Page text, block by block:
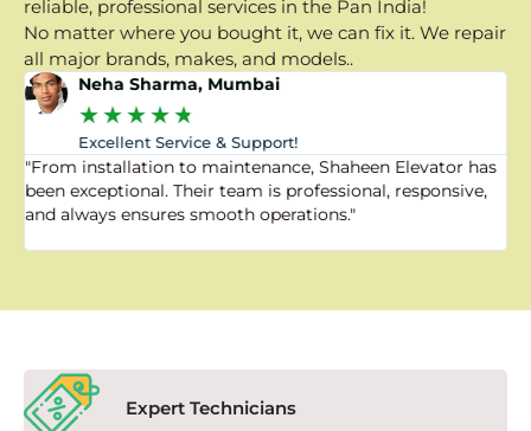
reliable, professional services in the Pan India!
No matter where you bought it, we can fix it. We repair
all major brands, makes, and models..
Neha Sharma, Mumbai
★★★★★
Excellent Service & Support!
"From installation to maintenance, Shaheen Elevator has
been exceptional. Their team is professional, responsive,
and always ensures smooth operations."
Expert Technicians